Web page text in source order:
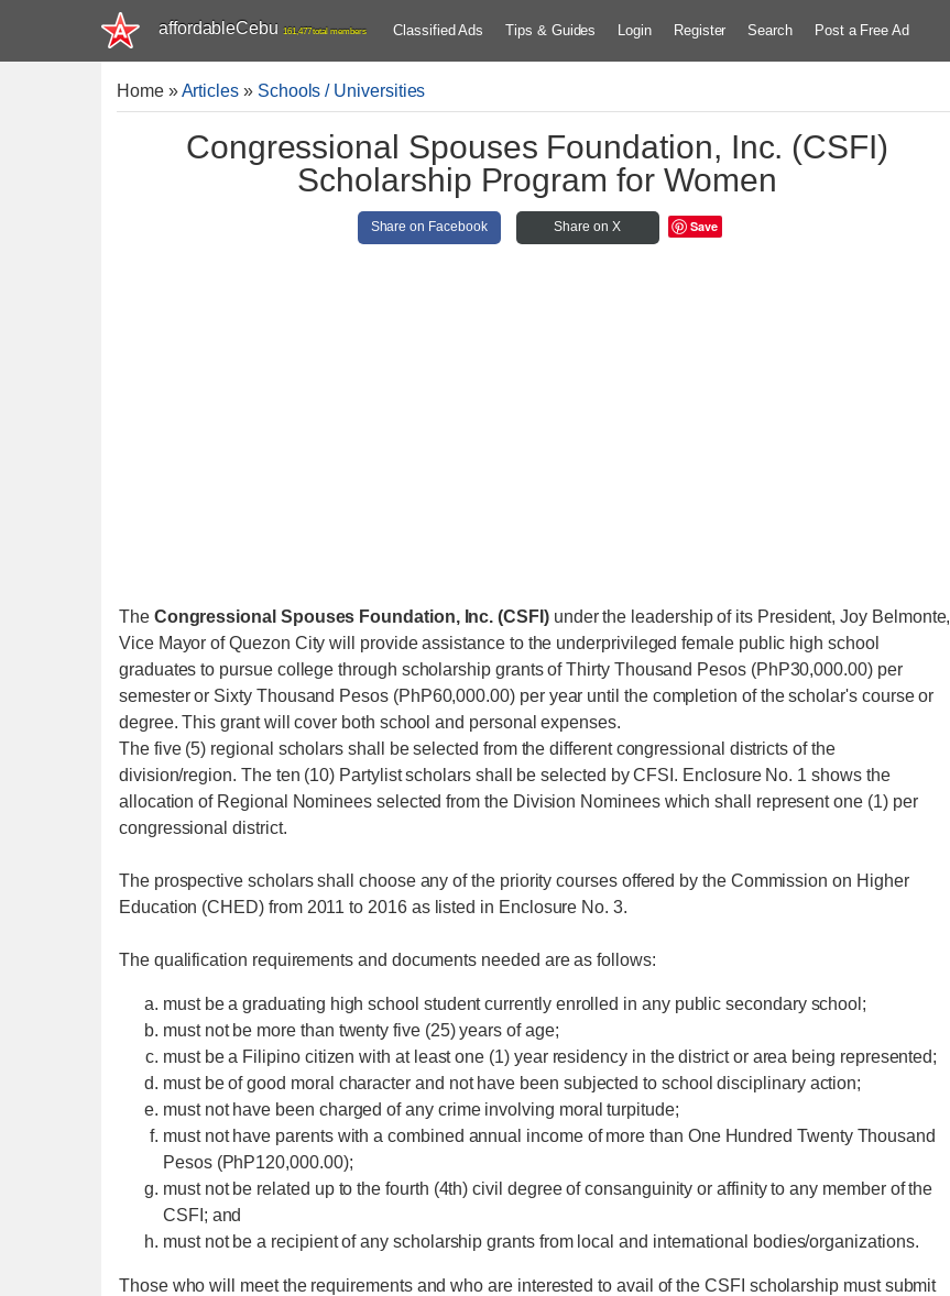
affordableCebu 161,477 total members Classified Ads Tips & Guides Login Register Search Post a Free Ad
Home»Articles » Schools / Universities
Congressional Spouses Foundation, Inc. (CSFI)
Scholarship Program for Women
Share on Facebook Share on X Save
TheCongressional Spouses Foundation, Inc. (CSFI)under the leadership of its President, Joy Belmonte,
Vice Mayor of Quezon City will provide assistance to the underprivileged female public high school
graduates to pursue college through scholarship grants of Thirty Thousand Pesos (PhP30,000.00) per
semester or Sixty Thousand Pesos (PhP60,000.00) per year until the completion of the scholar's course or
degree. This grant will cover both school and personal expenses.
The five (5) regional scholars shall be selected from the different congressional districts of the
division/region. The ten (10) Partylist scholars shall be selected by CFSI. Enclosure No. 1 shows the
allocation of Regional Nominees selected from the Division Nominees which shall represent one (1) per
congressional district.
The prospective scholars shall choose any of the priority courses offered by the Commission on Higher
Education (CHED) from 2011 to 2016 as listed in Enclosure No. 3.
The qualification requirements and documents needed are as follows:
must be a graduating high school student currently enrolled in any public secondary school;
must not be more than twenty five (25) years of age;
must be a Filipino citizen with at least one (1) year residency in the district or area being represented;
must be of good moral character and not have been subjected to school disciplinary action;
must not have been charged of any crime involving moral turpitude;
must not have parents with a combined annual income of more than One Hundred Twenty Thousand
Pesos (PhP120,000.00);
must not be related up to the fourth (4th) civil degree of consanguinity or affinity to any member of the
CSFI; and
must not be a recipient of any scholarship grants from local and international bodies/organizations.
Those who will meet the requirements and who are interested to avail of the CSFI scholarship must submit